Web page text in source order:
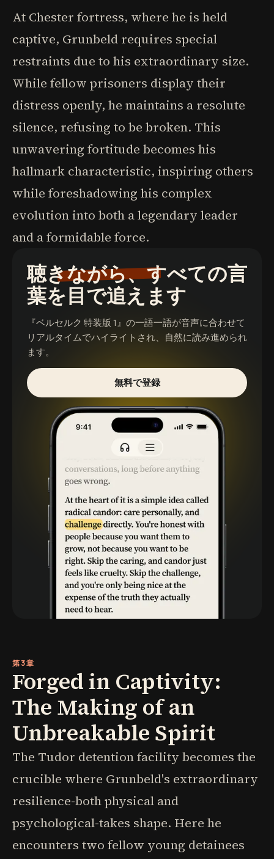
At Chester fortress, where he is held
captive, Grunbeld requires special
restraints due to his extraordinary size.
While fellow prisoners display their
distress openly, he maintains a resolute
silence, refusing to be broken. This
unwavering fortitude becomes his
hallmark characteristic, inspiring others
while foreshadowing his complex
evolution into both a legendary leader
and a formidable force.
聴きながら、すべての言
葉を目で追えます
『ベルセルク 特装版 1』 の一語一語が音声に合わせて
リアルタイムでハイライトされ、自然に読み進められ
ます。
無料で登録
第3章
Forged in Captivity:
The Making of an
Unbreakable Spirit
The Tudor detention facility becomes the
crucible where Grunbeld's extraordinary
resilience-both physical and
psychological-takes shape. Here he
encounters two fellow young detainees